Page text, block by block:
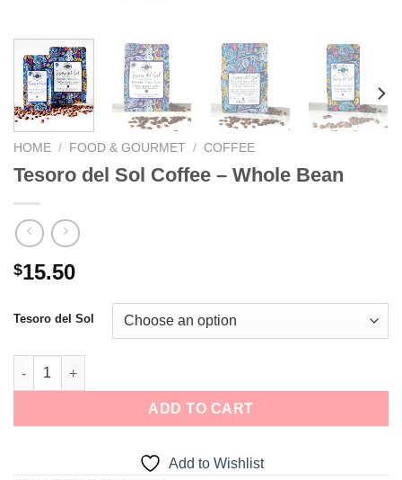
HOME / FOOD & GOURMET / COFFEE
Tesoro del Sol Coffee – Whole Bean
$15.50
Tesoro del Sol
ADD TO CART
Add to Wishlist